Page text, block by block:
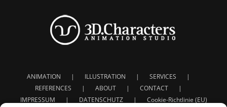
ANIMATION ILLUSTRATION
SERVICES
REFERENCES
ABOUT
CONTACT
IMPRESSUM
DATENSCHUTZ Cookie-Richtlinie (EU)